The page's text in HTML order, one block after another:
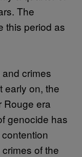
The
this period as
crimes
early on, the
Rouge era
genocide has
of the